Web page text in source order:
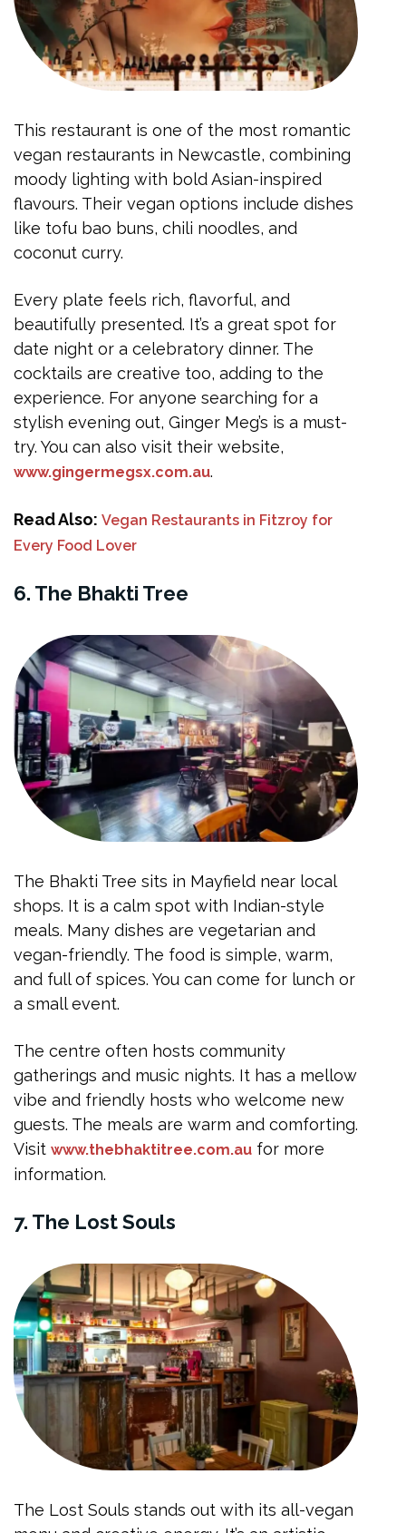
This restaurant is one of the most romantic
vegan restaurants in Newcastle, combining
moody lighting with bold Asian-inspired
flavours. Their vegan options include dishes
like tofu bao buns, chili noodles, and
coconut curry.
Every plate feels rich, flavorful, and
beautifully presented. It’s a great spot for
date night or a celebratory dinner. The
cocktails are creative too, adding to the
experience. For anyone searching for a
stylish evening out, Ginger Meg’s is a must-
try. You can also visit their website,
www.gingermegsx.com.au.
Read Also: Vegan Restaurants in Fitzroy for
Every Food Lover
6. The Bhakti Tree
The Bhakti Tree sits in Mayfield near local
shops. It is a calm spot with Indian-style
meals. Many dishes are vegetarian and
vegan-friendly. The food is simple, warm,
and full of spices. You can come for lunch or
a small event.
The centre often hosts community
gatherings and music nights. It has a mellow
vibe and friendly hosts who welcome new
guests. The meals are warm and comforting.
Visit www.thebhaktitree.com.au for more
information.
7. The Lost Souls
The Lost Souls stands out with its all-vegan